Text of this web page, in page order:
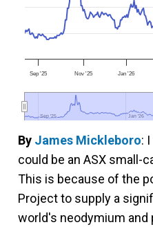
Sep '25 Nov '25 Jan '26
Sep '25
Sep '25 Jan '26
Jan '26
By James Mickleboro:
could be an ASX small-
This is because of the
Project to supply a
world's neodymium and